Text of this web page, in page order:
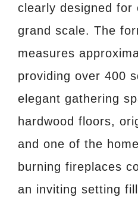
clearly designed for
grand scale. The
measures
providing over 400
elegant gathering
hardwood floors,
and one of the
burning fireplaces
an inviting setting